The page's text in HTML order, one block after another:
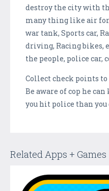
destroy the city with
many thing like air
war tank, Sports car,
driving, Racing bikes,
the people, police car,
Collect check points to
Be aware of cop he
you hit police than you
Related Apps + Games